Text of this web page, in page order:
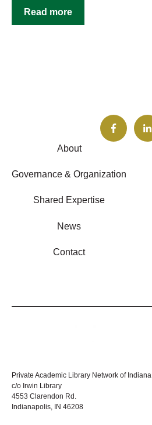
Read more
About
Governance & Organization
Shared Expertise
News
Contact
Private Academic Library Network of Indiana
c/o Irwin Library
4553 Clarendon Rd.
Indianapolis, IN 46208